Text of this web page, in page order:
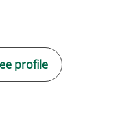
profile